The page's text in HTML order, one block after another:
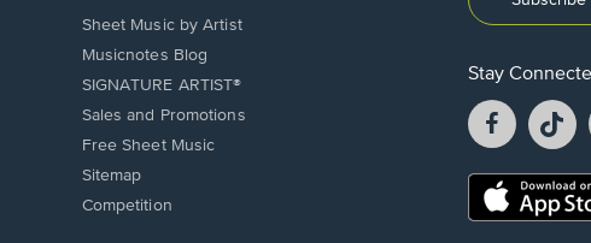
Sheet Music by Artist
Musicnotes Blog
SIGNATURE ARTIST®
Sales and Promotions
Free Sheet Music
Sitemap
Competition
Stay
Facebook
opens
a
new
a
Opens